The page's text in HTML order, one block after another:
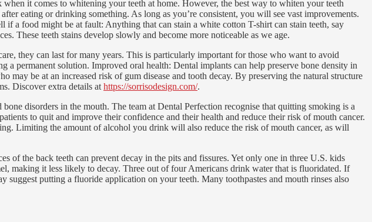
it comes to whitening your teeth at home. However, the best way to whiten your teeth
eating or drinking something. As long as you’re consistent, you will see vast improvements.
if a food might be at fault: Anything that can stain a white cotton T-shirt can stain teeth, say
These teeth stains develop slowly and become more noticeable as we age.
they can last for many years. This is particularly important for those who want to avoid
permanent solution. Improved oral health: Dental implants can help preserve bone density in
be at an increased risk of gum disease and tooth decay. By preserving the natural structure
Discover extra details at https://sorrisodesign.com/.
disorders in the mouth. The team at Dental Perfection recognise that quitting smoking is a
to quit and improve their confidence and their health and reduce their risk of mouth cancer.
Limiting the amount of alcohol you drink will also reduce the risk of mouth cancer, as will
of the back teeth can prevent decay in the pits and fissures. Yet only one in three U.S. kids
making it less likely to decay. Three out of four Americans drink water that is fluoridated. If
putting a fluoride application on your teeth. Many toothpastes and mouth rinses also